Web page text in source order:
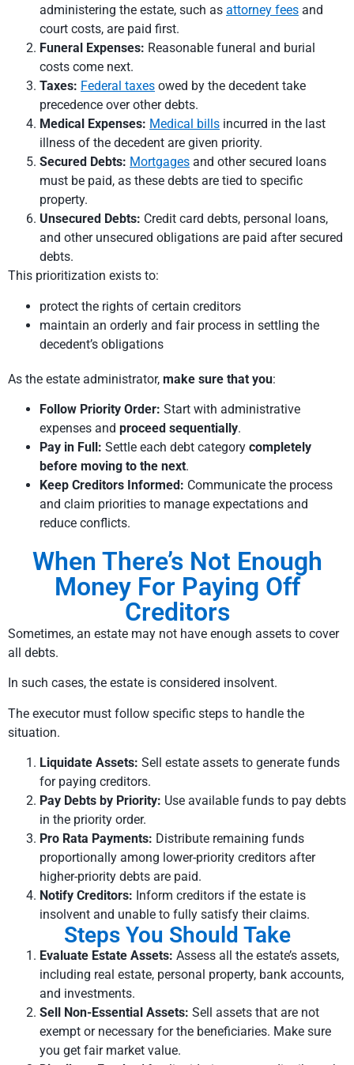
administering the estate, such as attorney fees and
court costs, are paid first.
Funeral Expenses: Reasonable funeral and burial
costs come next.
Taxes: Federal taxes owed by the decedent take
precedence over other debts.
Medical Expenses: Medical bills incurred in the last
illness of the decedent are given priority.
Secured Debts: Mortgages and other secured loans
must be paid, as these debts are tied to specific
property.
Unsecured Debts: Credit card debts, personal loans,
and other unsecured obligations are paid after secured
debts.
This prioritization exists to:
protect the rights of certain creditors
maintain an orderly and fair process in settling the
decedent’s obligations
As the estate administrator, make sure that you:
Follow Priority Order: Start with administrative
expenses and proceed sequentially.
Pay in Full: Settle each debt category completely
before moving to the next.
Keep Creditors Informed: Communicate the process
and claim priorities to manage expectations and
reduce conflicts.
When There’s Not Enough
Money For Paying Off
Creditors
Sometimes, an estate may not have enough assets to cover
all debts.
In such cases, the estate is considered insolvent.
The executor must follow specific steps to handle the
situation.
Liquidate Assets: Sell estate assets to generate funds
for paying creditors.
Pay Debts by Priority: Use available funds to pay debts
in the priority order.
Pro Rata Payments: Distribute remaining funds
proportionally among lower-priority creditors after
higher-priority debts are paid.
Notify Creditors: Inform creditors if the estate is
insolvent and unable to fully satisfy their claims.
Steps You Should Take
Evaluate Estate Assets: Assess all the estate’s assets,
including real estate, personal property, bank accounts,
and investments.
Sell Non-Essential Assets: Sell assets that are not
exempt or necessary for the beneficiaries. Make sure
you get fair market value.